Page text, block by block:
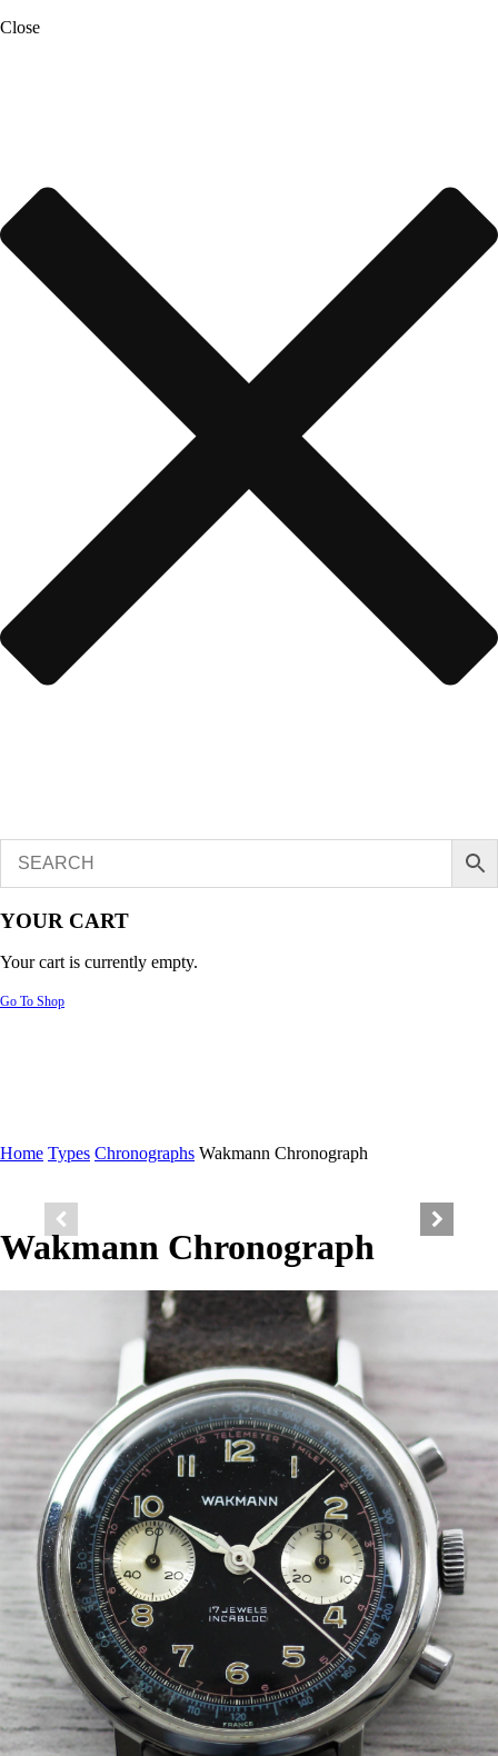
Close
YOUR CART
Your cart is currently empty.
Go To Shop
Home Types Chronographs Wakmann Chronograph
Wakmann Chronograph